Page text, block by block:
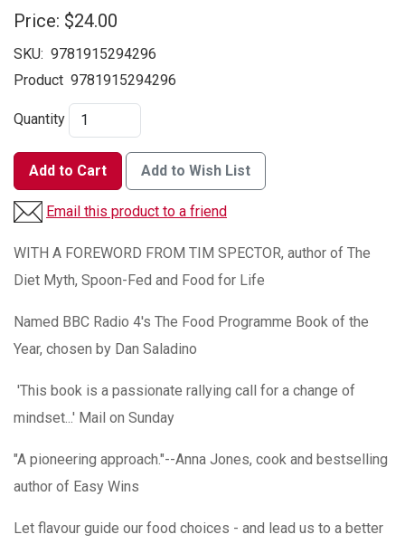
Price: $24.00
SKU: 9781915294296
Product 9781915294296
Quantity
Add to Cart Add to Wish List
Email this product to a friend
WITH A FOREWORD FROM TIM SPECTOR, author of The
Diet Myth, Spoon-Fed and Food for Life
Named BBC Radio 4's The Food Programme Book of the
Year, chosen by Dan Saladino
'This book is a passionate rallying call for a change of
mindset...' Mail on Sunday
"A pioneering approach."--Anna Jones, cook and bestselling
author of Easy Wins
Let flavour guide our food choices - and lead us to a better